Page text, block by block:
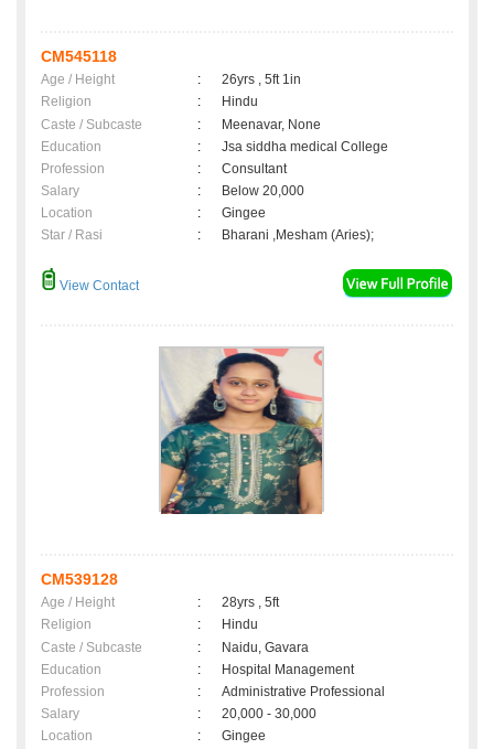
CM545118
Age / Height :
26yrs , 5ft 1in
Religion
:
Hindu
Caste / Subcaste
:
Meenavar, None
Education
:
Jsa siddha medical College
Profession
:
Consultant
Salary
:
Below 20,000
Location
:
Gingee
Star / Rasi
: Bharani ,Mesham (Aries);
View Contact
CM539128
Age / Height :
28yrs , 5ft
Religion
:
Hindu
Caste / Subcaste
:
Naidu, Gavara
Education
:
Hospital Management
Profession
:
Administrative Professional
Salary
:
20,000 - 30,000
Location
:
Gingee